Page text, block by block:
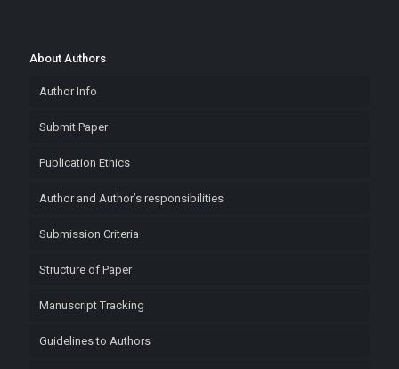
About Authors
Author Info
Submit Paper
Publication Ethics
Author and Author’s responsibilities
Submission Criteria
Structure of Paper
Manuscript Tracking
Guidelines to Authors